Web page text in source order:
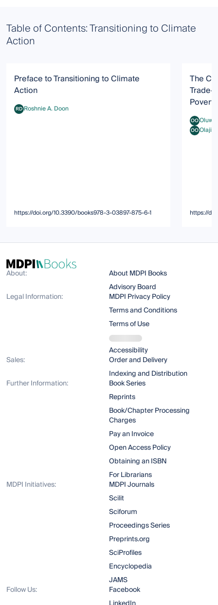
Table of Contents: Transitioning to Climate
Action
Preface to Transitioning to Climate
Action
RDRoshnie A. Doon
Roshnie A. Doon
https://doi.org/10.3390/books978-3-03897-875-6-1
The
Trade-
OO
OOOlajide
https://
About:
About MDPI Books
Advisory Board
Legal Information:
MDPI Privacy Policy
Terms and Conditions
Terms of Use
Accessibility
Sales:
Order and Delivery
Indexing and Distribution
Further Information:
Book Series
Reprints
Book/Chapter Processing
Charges
Pay an Invoice
Open Access Policy
Obtaining an ISBN
For Librarians
MDPI Initiatives:
MDPI Journals
Scilit
Sciforum
Proceedings Series
Preprints.org
SciProfiles
Encyclopedia
JAMS
Follow Us:
Facebook